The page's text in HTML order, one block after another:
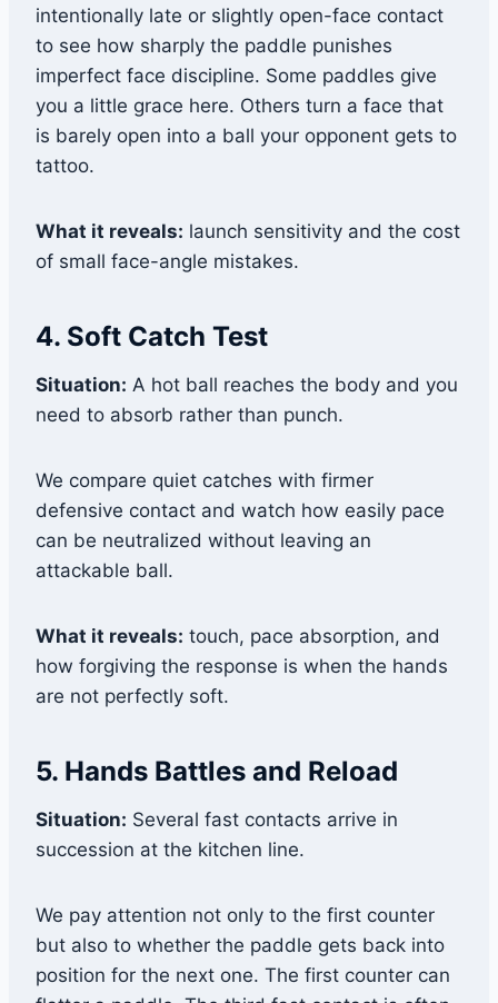
intentionally late or slightly open-face contact
to see how sharply the paddle punishes
imperfect face discipline. Some paddles give
you a little grace here. Others turn a face that
is barely open into a ball your opponent gets to
tattoo.
What it reveals: launch sensitivity and the cost
of small face-angle mistakes.
4. Soft Catch Test
Situation: A hot ball reaches the body and you
need to absorb rather than punch.
We compare quiet catches with firmer
defensive contact and watch how easily pace
can be neutralized without leaving an
attackable ball.
What it reveals: touch, pace absorption, and
how forgiving the response is when the hands
are not perfectly soft.
5. Hands Battles and Reload
Situation: Several fast contacts arrive in
succession at the kitchen line.
We pay attention not only to the first counter
but also to whether the paddle gets back into
position for the next one. The first counter can